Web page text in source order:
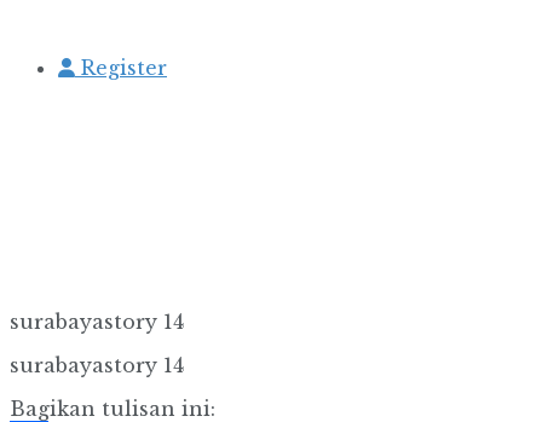
Register
surabayastory 14
surabayastory 14
Bagikan tulisan ini: